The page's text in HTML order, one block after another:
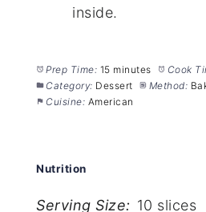
inside.
Prep Time: 15 minutes Cook
Category: Dessert Method:
Cuisine: American
Nutrition
Serving Size: 10 slices